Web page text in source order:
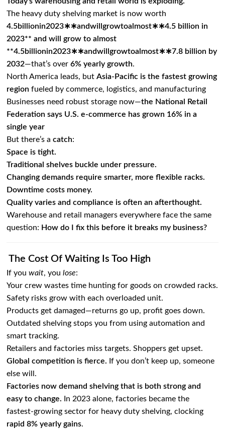
The heavy duty shelving market is now worth
4.5billionin2023∗∗andwillgrowtoalmost∗∗4.5 billion in
2023** and will grow to almost
**4.5bi ionin2023∗∗andwi llgrowtoa most∗∗7.8 billion by
2032—that’s over6% yearly growth.
North America leads, butAsia-Pacific is the fastest growing
region fueled by commerce, logistics, and manufacturing
Businesses need robust storage now—the National Retail
Federation says U.S. e-commerce has grown 16% in a
single year
But there’s acatch:
Space is tight.
Traditional shelves buckle under pressure.
Changing demands require smarter, more flexible racks.
Downtime costs money.
Quality varies and compliance is often an afterthought.
Warehouse and retail managers everywhere face the same
question: How do I fix this before it breaks my business?
The Cost Of Waiting Is Too High
If youwait, youlose:
Your crew wastes time hunting for goods on crowded racks.
Safety risks grow with each overloaded unit.
Products get damaged—returns go up, profit goes down.
Outdated shelving stops you from using automation and
smart tracking.
Retailers and factories miss targets. Shoppers get upset.
Global competition is fierce. If you don’t keep up, someone
else will.
Factories now demand shelving that is both strong and
easy to change. In 2023 alone, factories became the
fastest-growing sector for heavy duty shelving, clocking
rapid 8% yearly gains.